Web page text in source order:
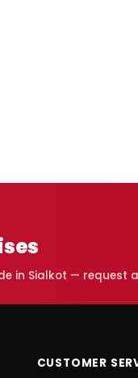
in Sialkot — request
CUSTOMER